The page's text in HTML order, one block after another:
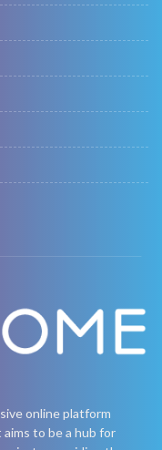
online platform
to be a hub for